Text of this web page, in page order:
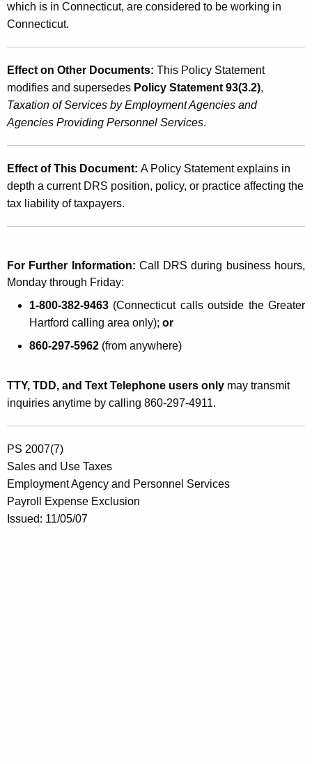
which is in Connecticut, are considered to be working in
Connecticut.
Effect on Other Documents: This Policy Statement
modifies and supersedes Policy Statement 93(3.2),
Taxation of Services by Employment Agencies and
Agencies Providing Personnel Services.
Effect of This Document: A Policy Statement explains in
depth a current DRS position, policy, or practice affecting the
tax liability of taxpayers.
For Further Information: Call DRS during business hours,
Monday through Friday:
1-800-382-9463 (Connecticut calls outside the Greater
Hartford calling area only); or
860-297-5962 (from anywhere)
TTY, TDD, and Text Telephone users only may transmit
inquiries anytime by calling 860-297-4911.
PS 2007(7)
Sales and Use Taxes
Employment Agency and Personnel Services
Payroll Expense Exclusion
Issued: 11/05/07